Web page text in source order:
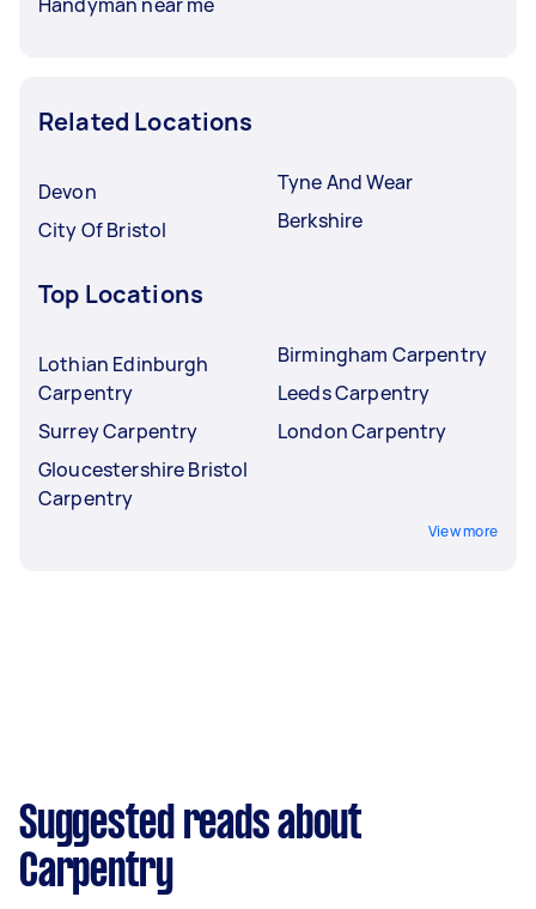
Related Locations
Devon
City Of Bristol
Tyne And Wear
Berkshire
Top Locations
Lothian Edinburgh
Carpentry
Surrey Carpentry
Gloucestershire Bristol
Carpentry
Birmingham Carpentry
Leeds Carpentry
London Carpentry
View more
Suggested reads about
Carpentry